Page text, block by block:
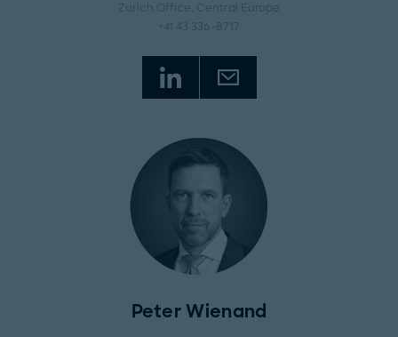
Zurich Office
, Central Europe
+41 43 336-8717
Peter Wienand